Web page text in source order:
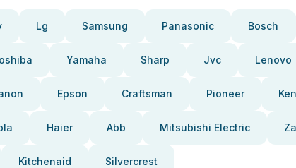
Lg Samsung Panasonic Bosch
Yamaha Sharp Jvc Lenovo
Epson Craftsman Pioneer
Haier Abb Mitsubishi Electric
Kitchenaid Silvercrest